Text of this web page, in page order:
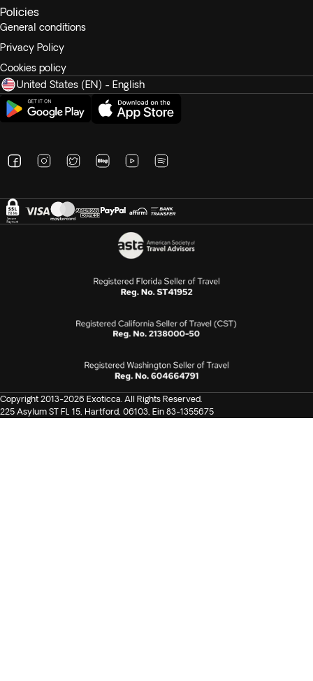
Policies
General conditions
Privacy Policy
Cookies policy
United States (EN) - English
Copyright 2013-2026 Exoticca. All Rights Reserved.
225 Asylum ST FL 15, Hartford, 06103, Ein 83-1355675